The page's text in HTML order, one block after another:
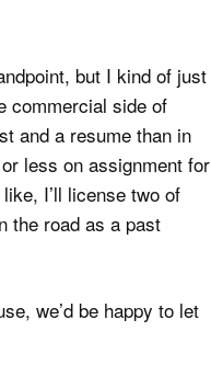
but I kind of just
commercial side of
and a resume than in
less on assignment for
I’ll license two of
the road as a past
we’d be happy to let